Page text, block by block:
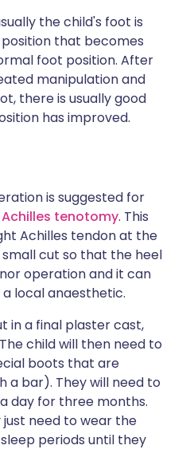
the child's foot is
that becomes
foot position. After
manipulation and
there is usually good
has improved.
is suggested for
Achilles tenotomy. This
Achilles tendon at the
cut so that the heel
operation and it can
local anaesthetic.
in a final plaster cast,
child will then need to
boots that are
bar). They will need to
day for three months.
need to wear the
periods until they